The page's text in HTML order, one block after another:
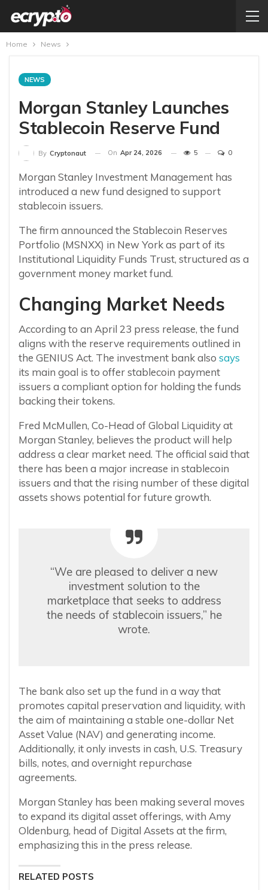
Home News
NEWS
Morgan Stanley Launches
Stablecoin Reserve Fund
By Cryptonaut On Apr 24, 2026 5 0
Morgan Stanley Investment Management has
introduced a new fund designed to support
stablecoin issuers.
The firm announced the Stablecoin Reserves
Portfolio (MSNXX) in New York as part of its
Institutional Liquidity Funds Trust, structured as a
government money market fund.
Changing Market Needs
According to an April 23 press release, the fund
aligns with the reserve requirements outlined in
the GENIUS Act. The investment bank also says
its main goal is to offer stablecoin payment
issuers a compliant option for holding the funds
backing their tokens.
Fred McMullen, Co-Head of Global Liquidity at
Morgan Stanley, believes the product will help
address a clear market need. The official said that
there has been a major increase in stablecoin
issuers and that the rising number of these digital
assets shows potential for future growth.
“We are pleased to deliver a new
investment solution to the
marketplace that seeks to address
the needs of stablecoin issuers,” he
wrote.
The bank also set up the fund in a way that
promotes capital preservation and liquidity, with
the aim of maintaining a stable one-dollar Net
Asset Value (NAV) and generating income.
Additionally, it only invests in cash, U.S. Treasury
bills, notes, and overnight repurchase
agreements.
Morgan Stanley has been making several moves
to expand its digital asset offerings, with Amy
Oldenburg, head of Digital Assets at the firm,
emphasizing this in the press release.
RELATED POSTS